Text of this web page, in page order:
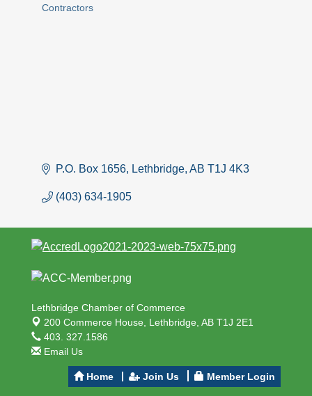
Contractors
P.O. Box 1656 Lethbridge AB T1J 4K3
(403) 634-1905
Lethbridge Chamber of Commerce
200 Commerce House, Lethbridge, AB T1J 2E1
403. 327.1586
Email Us
Home Join Us Member Login